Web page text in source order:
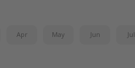
Apr May Jun Jul